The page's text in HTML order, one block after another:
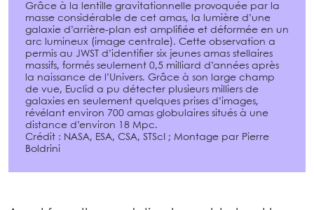
Grâce à la lentille gravitationnelle provoquée par la
masse considérable de cet amas, la lumière d’une
galaxie d’arrière-plan est amplifiée et déformée en un
arc lumineux (image centrale). Cette observation a
permis au JWST d’identifier six jeunes amas stellaires
massifs, formés seulement 0,5 milliard d’années après
la naissance de l’Univers. Grâce à son large champ
de vue, Euclid a pu détecter plusieurs milliers de
galaxies en seulement quelques prises d’images,
révélant environ 700 amas globulaires situés à une
distance d’environ 18 Mpc.
Crédit : NASA, ESA, CSA, STScI ; Montage par Pierre
Boldrini